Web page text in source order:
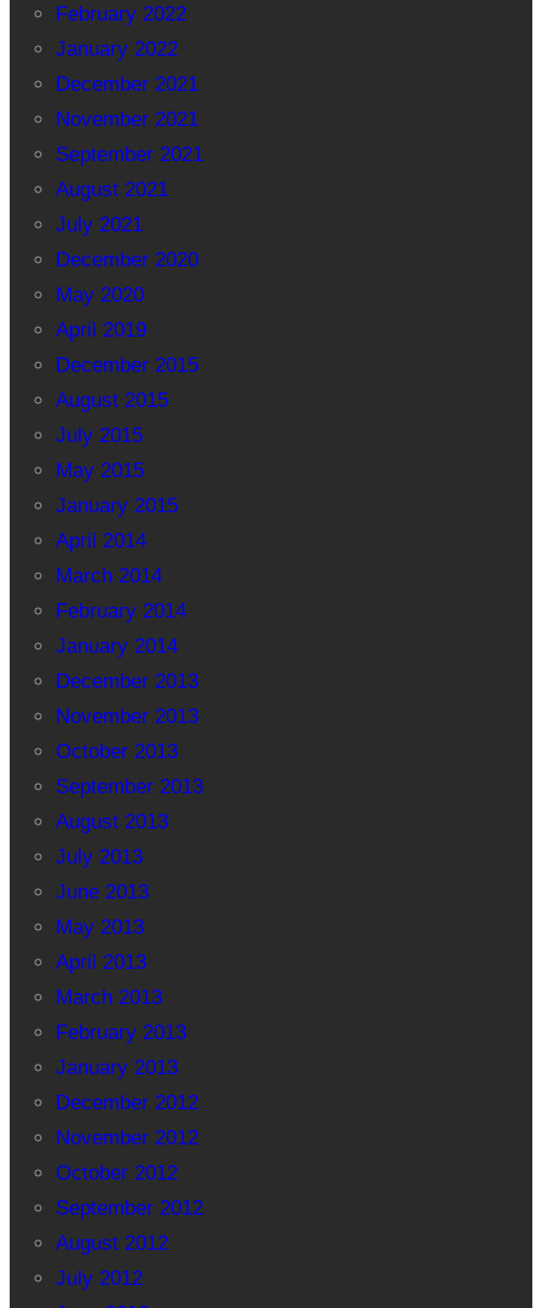
February 2022
January 2022
December 2021
November 2021
September 2021
August 2021
July 2021
December 2020
May 2020
April 2019
December 2015
August 2015
July 2015
May 2015
January 2015
April 2014
March 2014
February 2014
January 2014
December 2013
November 2013
October 2013
September 2013
August 2013
July 2013
June 2013
May 2013
April 2013
March 2013
February 2013
January 2013
December 2012
November 2012
October 2012
September 2012
August 2012
July 2012